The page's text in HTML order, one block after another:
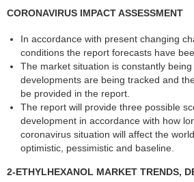
CORONAVIRUS IMPACT ASSESSMENT
In accordance with present changing
conditions the report forecasts have
The market situation is constantly
developments are being tracked and
be provided in the report.
The report will provide three possible
development in accordance with how
coronavirus situation will affect the
optimistic, pessimistic and baseline.
2-ETHYLHEXANOL MARKET TRENDS,